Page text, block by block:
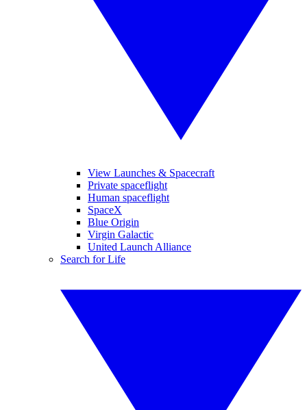
View Launches & Spacecraft
Private spaceflight
Human spaceflight
SpaceX
Blue Origin
Virgin Galactic
United Launch Alliance
Search for Life